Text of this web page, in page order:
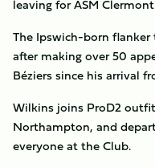
leaving for ASM
The Ipswich-born
after making over 50
Béziers since his arrival
Wilkins joins ProD2
Northampton, and
everyone at the Club.